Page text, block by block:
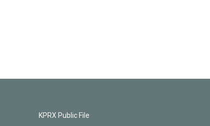
KPRX Public File